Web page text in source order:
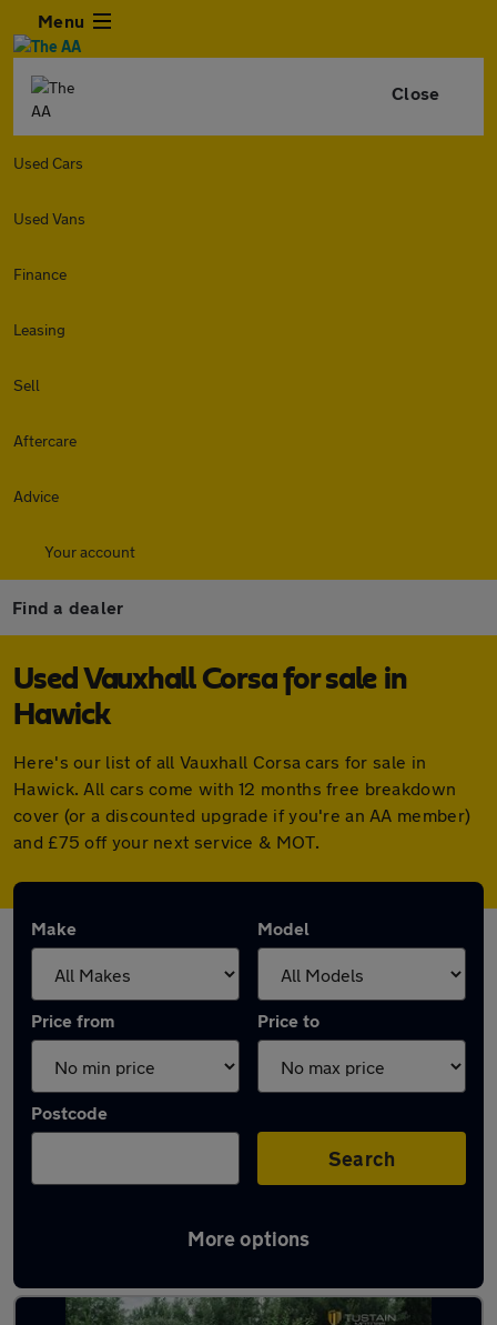
Menu
Close
Used Cars
Used Vans
Finance
Leasing
Sell
Aftercare
Advice
Your account
Find a dealer
Used Vauxhall Corsa for sale in
Hawick
Here's our list of all Vauxhall Corsa cars for sale in
Hawick. All cars come with 12 months free breakdown
cover (or a discounted upgrade if you're an AA member)
and £75 off your next service & MOT.
Make Model
Price from Price to
Postcode
Search
More options
Latest used Vauxhall Corsa in Hawick